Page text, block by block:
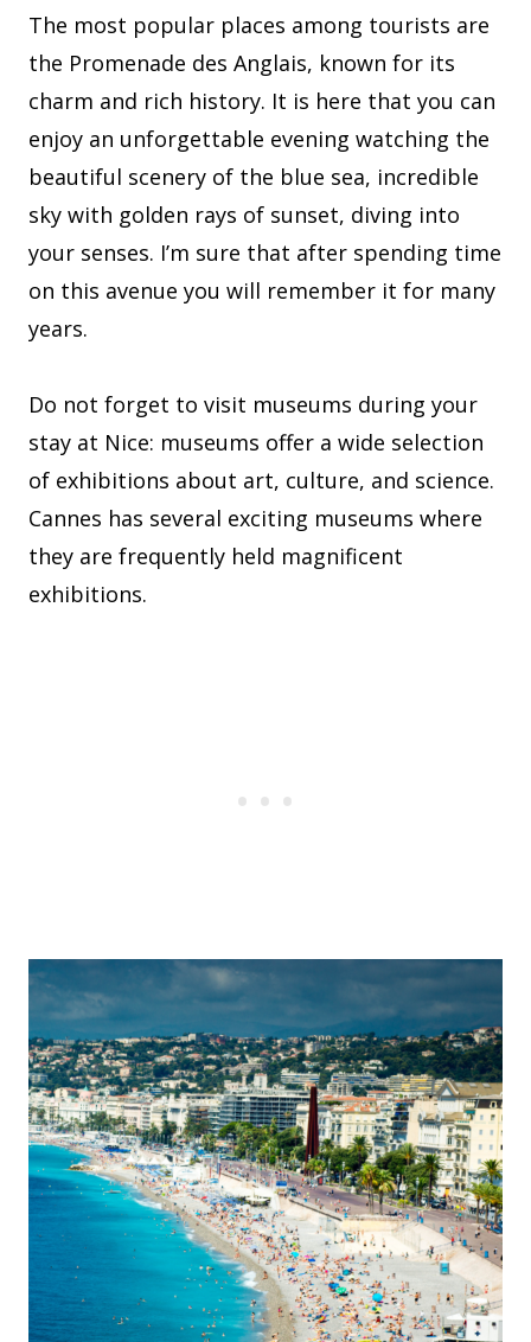
The most popular places among tourists are
the Promenade des Anglais, known for its
charm and rich history. It is here that you can
enjoy an unforgettable evening watching the
beautiful scenery of the blue sea, incredible
sky with golden rays of sunset, diving into
your senses. I’m sure that after spending time
on this avenue you will remember it for many
years.
Do not forget to visit museums during your
stay at Nice: museums offer a wide selection
of exhibitions about art, culture, and science.
Cannes has several exciting museums where
they are frequently held magnificent
exhibitions.